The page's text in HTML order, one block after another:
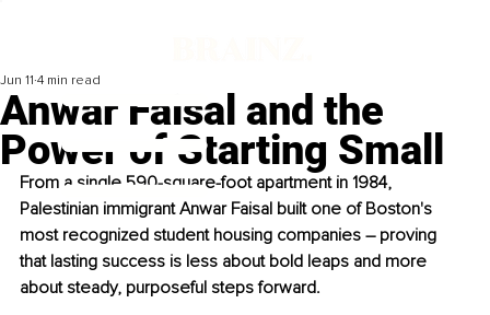
Anwar Faisal and the
Power of Starting Small
Jun 11 4 min read
From a single 590-square-foot apartment in 1984,
Palestinian immigrant Anwar Faisal built one of Boston's
most recognized student housing companies – proving
that lasting success is less about bold leaps and more
about steady, purposeful steps forward.